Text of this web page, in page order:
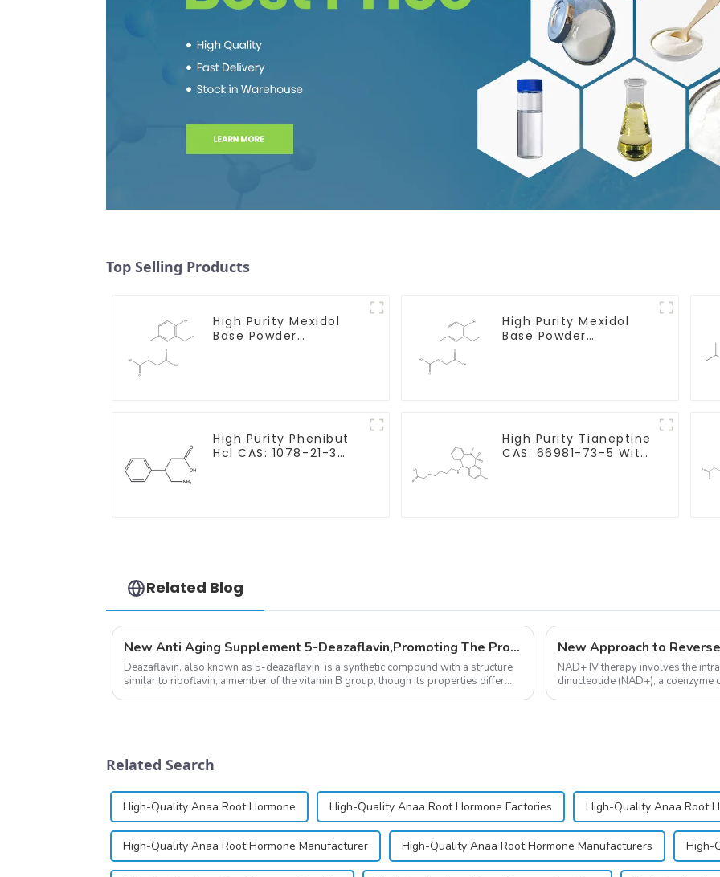
Top Selling Products
High Purity Mexidol
Base Powder
High Purity Mexidol
Base Powder
High Purity Phenibut
Hcl CAS: 1078-21-3
High Purity Tianeptine
CAS: 66981-73-5 With
Related Blog
New Anti Aging Supplement 5-Deazaflavin,Promoting The Production Of NAD+ in The Body
Deazaflavin, also known as 5-deazaflavin, is a synthetic compound with a structure
similar to riboflavin, a member of the vitamin B group, though its properties differ
New Approach to
NAD+ IV therapy involves the
dinucleotide (NAD+), a
Related Search
High-Quality Anaa Root Hormone High-Quality Anaa Root Hormone Factories High-Quality Anaa Root
High-Quality Anaa Root Hormone Manufacturer High-Quality Anaa Root Hormone Manufacturers High-